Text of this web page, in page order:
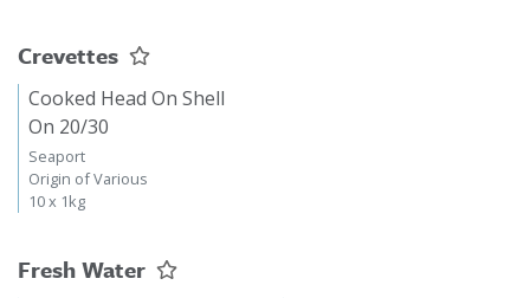
Crevettes
Cooked Head On Shell
On 20/30
Seaport
Origin of Various
10 x 1kg
Fresh Water